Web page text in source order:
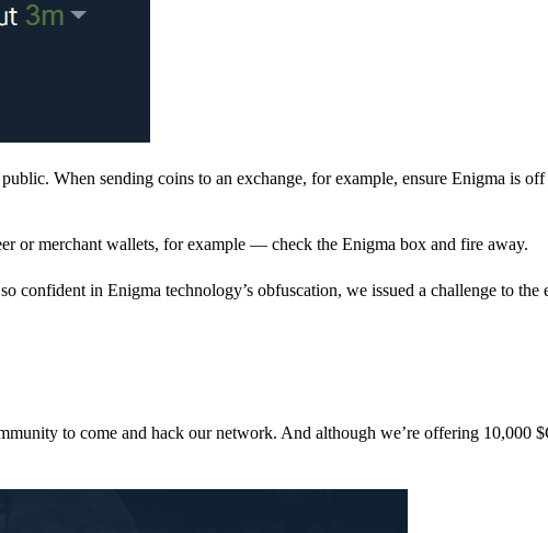
When sending coins to an exchange, for example, ensure Enigma is
or merchant wallets, for example — check the Enigma box and fire away.
confident in Enigma technology’s obfuscation, we issued a challenge to the
to come and hack our network. And although we’re offering 10,000